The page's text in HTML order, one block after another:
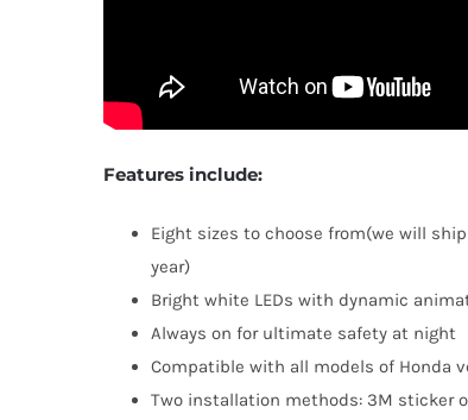
Features include:
Eight sizes to choose from(we will
year)
Bright white LEDs with dynamic
Always on for ultimate safety at night
Compatible with all models of Honda
Two installation methods: 3M sticker